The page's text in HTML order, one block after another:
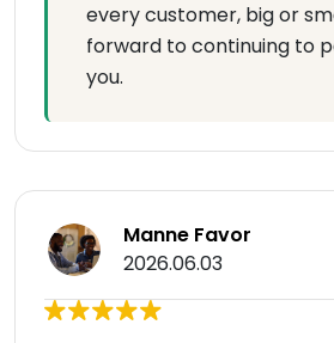
every customer, big or
forward to continuing to
you.
Manne Favor
2026.06.03